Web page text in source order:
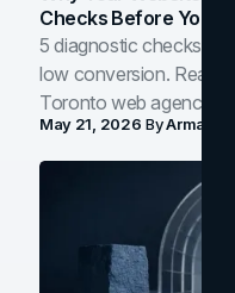
Checks Before You
5 diagnostic checks
low conversion. Real
Toronto web agency for
May 21, 2026 ByArman